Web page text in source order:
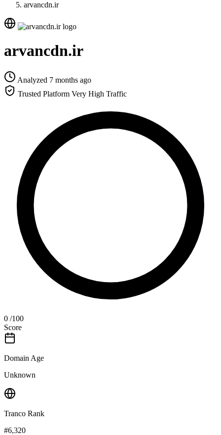
arvancdn.ir
arvancdn.ir
Analyzed 7 months ago
Trusted Platform Very High Traffic
0 /100
Score
Domain Age
Unknown
Tranco Rank
#6,320